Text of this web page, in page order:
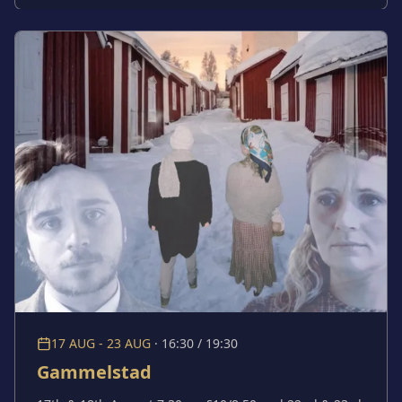
people we desperately hoped we were? At what point
does that begin to affect our relationships with each
other? This fearless new writing grapples with a
defining modern insecurity: in a world where tragedy
is constant and compassion fades, how do we hold on
to our humanity?
17 AUG - 23 AUG · 16:30 / 19:30
Gammelstad